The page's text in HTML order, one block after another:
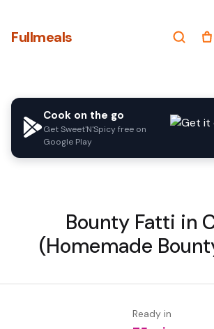
Fullmeals
Cook on the go
Get Sweet'N'Spicy free on
Google Play
Bounty Fatti in
(Homemade
Ready in